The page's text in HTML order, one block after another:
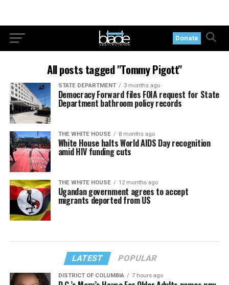
Donate
All posts tagged "Tommy Pigott"
STATE DEPARTMENT 3 months ago
Democracy Forward files FOIA request for State
Department bathroom policy records
THE WHITE HOUSE 8 months ago
White House halts World AIDS Day recognition
amid HIV funding cuts
THE WHITE HOUSE 12 months ago
Ugandan government agrees to accept
migrants deported from US
LATEST POPULAR
DISTRICT OF COLUMBIA 7 hours ago